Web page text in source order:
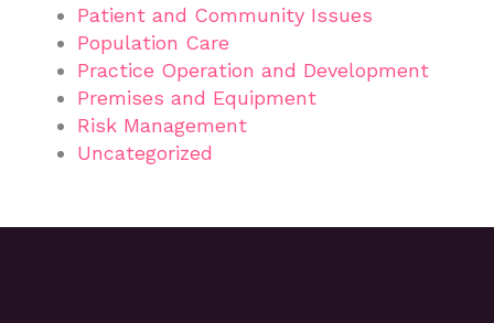
Patient and Community Issues
Population Care
Practice Operation and Development
Premises and Equipment
Risk Management
Uncategorized